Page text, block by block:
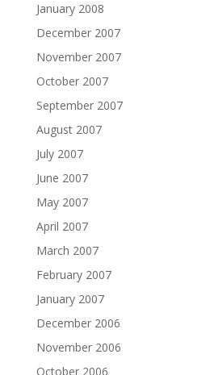
January 2008
December 2007
November 2007
October 2007
September 2007
August 2007
July 2007
June 2007
May 2007
April 2007
March 2007
February 2007
January 2007
December 2006
November 2006
October 2006